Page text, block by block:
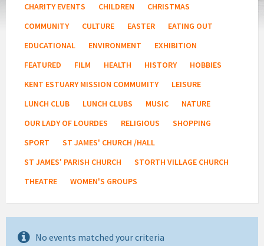
CHARITY EVENTS
CHILDREN
CHRISTMAS
COMMUNITY
CULTURE EASTER
EATING OUT
EDUCATIONAL
ENVIRONMENT
EXHIBITION
FEATURED
FILM HEALTH HISTORY
HOBBIES
KENT ESTUARY MISSION COMMUMITY
LEISURE
LUNCH CLUB
LUNCH CLUBS MUSIC
NATURE
OUR LADY OF LOURDES
RELIGIOUS
SHOPPING
SPORT
ST JAMES' CHURCH /HALL
ST JAMES' PARISH CHURCH
STORTH VILLAGE CHURCH
THEATRE
WOMEN'S GROUPS
No events matched your criteria